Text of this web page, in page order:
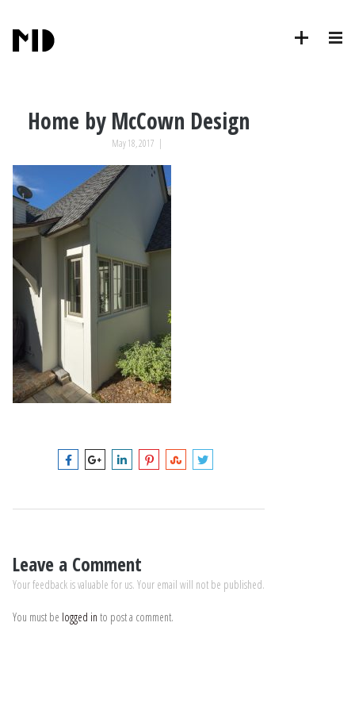
Home by McCown Design
May 18, 2017 |
Leave a Comment
Your feedback is valuable for us. Your email will not be published.
You must be logged in to post a comment.